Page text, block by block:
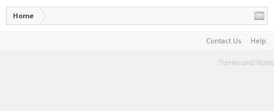
Home
Contact Us Help
Terms and Rules